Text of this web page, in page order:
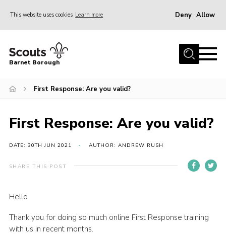
This website uses cookies Learn more Deny Allow
Home
Info for parents
Events
International
District venues
Contact
Info for volunteers
Barnet Borough
First Response: Are you valid?
First Response: Are you valid?
DATE: 30TH JUN 2021 AUTHOR: ANDREW RUSH
SHARE THIS POST
Hello
Thank you for doing so much online First Response training
with us in recent months.